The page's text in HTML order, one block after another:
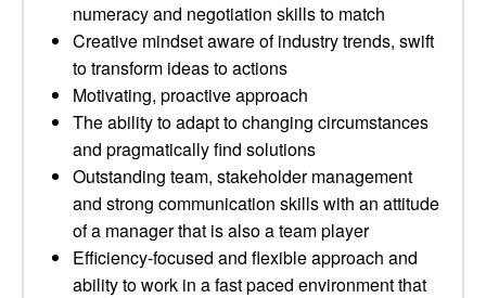
numeracy and negotiation skills to match
Creative mindset aware of industry trends, swift
to transform ideas to actions
Motivating, proactive approach
The ability to adapt to changing circumstances
and pragmatically find solutions
Outstanding team, stakeholder management
and strong communication skills with an attitude
of a manager that is also a team player
Efficiency-focused and flexible approach and
ability to work in a fast paced environment that